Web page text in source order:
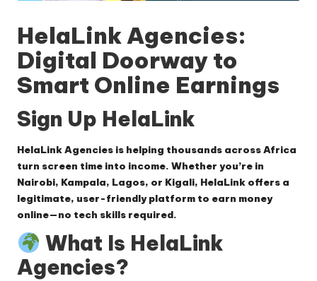
HelaLink Agencies:
Digital Doorway to
Smart Online Earnings
Sign Up HelaLink
HelaLink Agencies is helping thousands across Africa
turn screen time into income. Whether you’re in
Nairobi, Kampala, Lagos, or Kigali, HelaLink offers a
legitimate, user-friendly platform to earn money
online—no tech skills required.
What Is HelaLink
Agencies?